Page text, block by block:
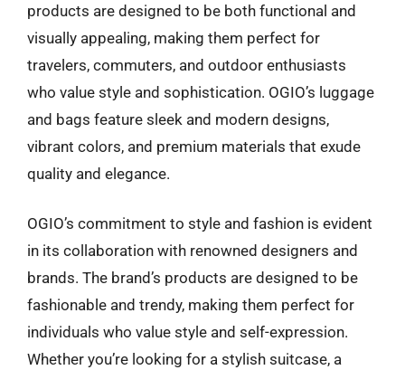
products are designed to be both functional and
visually appealing, making them perfect for
travelers, commuters, and outdoor enthusiasts
who value style and sophistication. OGIO’s luggage
and bags feature sleek and modern designs,
vibrant colors, and premium materials that exude
quality and elegance.
OGIO’s commitment to style and fashion is evident
in its collaboration with renowned designers and
brands. The brand’s products are designed to be
fashionable and trendy, making them perfect for
individuals who value style and self-expression.
Whether you’re looking for a stylish suitcase, a